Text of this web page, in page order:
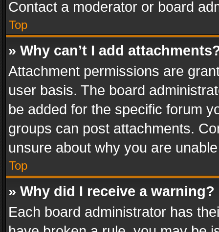
Contact a moderator or board
Top
» Why can’t I add
Attachment permissions are
user basis. The board
be added for the specific forum
groups can post attachments.
unsure about why you are
Top
» Why did I receive a warning?
Each board administrator has